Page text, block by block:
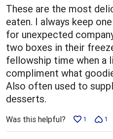
These are the most
eaten. I always keep
for unexpected
two boxes in their
fellowship time when a
compliment what
Also often used to
desserts.
Was this helpful? 1 1